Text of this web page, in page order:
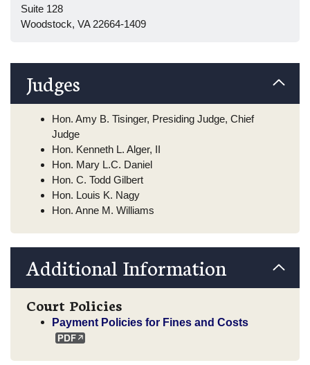
Suite 128
Woodstock, VA 22664-1409
Judges
Hon. Amy B. Tisinger, Presiding Judge, Chief
Judge
Hon. Kenneth L. Alger, II
Hon. Mary L.C. Daniel
Hon. C. Todd Gilbert
Hon. Louis K. Nagy
Hon. Anne M. Williams
Additional Information
Court Policies
Payment Policies for Fines and Costs